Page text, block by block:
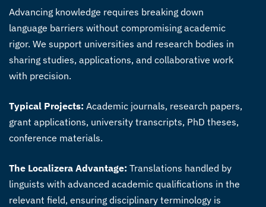
Advancing knowledge requires breaking down
language barriers without compromising academic
rigor. We support universities and research bodies in
sharing studies, applications, and collaborative work
with precision.
Typical Projects: Academic journals, research papers,
grant applications, university transcripts, PhD theses,
conference materials.
The Localizera Advantage: Translations handled by
linguists with advanced academic qualifications in the
relevant field, ensuring disciplinary terminology is